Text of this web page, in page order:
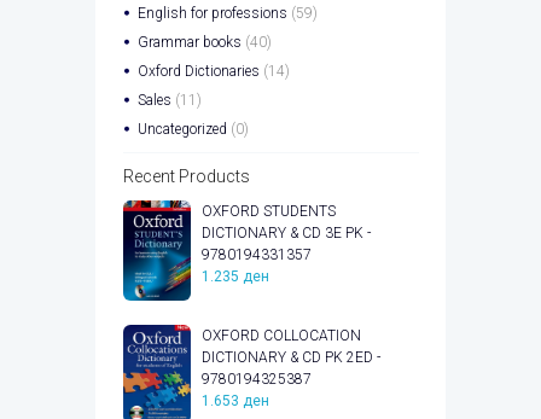
English for professions (59)
Grammar books (40)
Oxford Dictionaries (14)
Sales (11)
Uncategorized (0)
Recent Products
OXFORD STUDENTS
DICTIONARY & CD 3E PK -
9780194331357
1.235 ден
OXFORD COLLOCATION
DICTIONARY & CD PK 2ED -
9780194325387
1.653 ден